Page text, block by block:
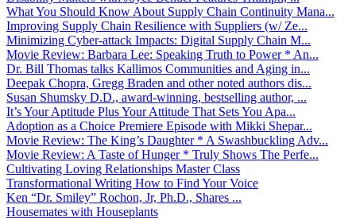
What You Should Know About Supply Chain Continuity Mana...
Improving Supply Chain Resilience with Suppliers (w/ Ze...
Minimizing Cyber-attack Impacts: Digital Supply Chain M...
Movie Review: Barbara Lee: Speaking Truth to Power * An...
Dr. Bill Thomas talks Kallimos Communities and Aging in...
Deepak Chopra, Gregg Braden and other noted authors dis...
Susan Shumsky D.D., award-winning, bestselling author, ...
It’s Your Aptitude Plus Your Attitude That Sets You Apa...
Adoption as a Choice Premiere Episode with Mikki Shepar...
Movie Review: The King’s Daughter * A Swashbuckling Adv...
Movie Review: A Taste of Hunger * Truly Shows The Perfe...
Cultivating Loving Relationships Master Class
Transformational Writing How to Find Your Voice
Ken “Dr. Smiley” Rochon, Jr, Ph.D., Shares ...
Housemates with Houseplants